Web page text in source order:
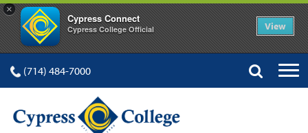
×
Cypress Connect
Cypress College Official View
(714) 484-7000